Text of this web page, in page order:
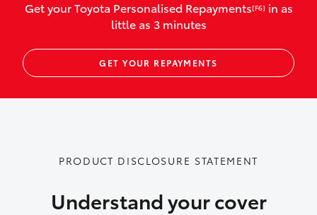
vehicles listed as business use
Up to $800 for child car seats and
baby capsules
Up to $800 reimbursement for
Emergency trip continuation for
accidents that occur over 100kms from
Get your Toyota Personalised Repayments[F6] in as
little as 3 minutes
GET YOUR REPAYMENTS
PRODUCT DISCLOSURE STATEMENT
Understand your cover